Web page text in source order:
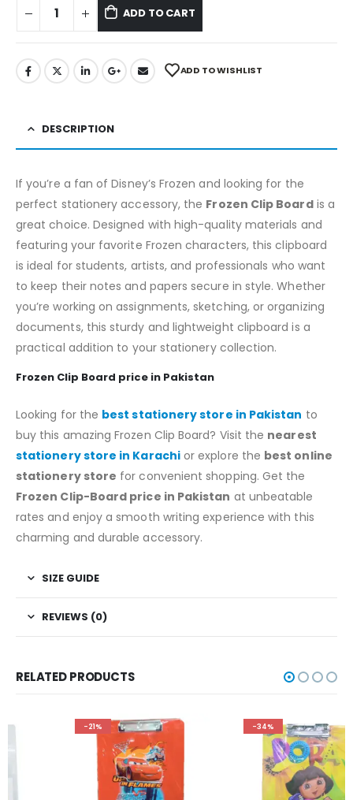
ADD TO CART
ADD TO WISHLIST
DESCRIPTION
If you’re a fan of Disney’s Frozen and looking for the
perfect stationery accessory, the Frozen Clip Boardis a
great choice. Designed with high-quality materials and
featuring your favorite Frozen characters, this clipboard
is ideal for students, artists, and professionals who want
to keep their notes and papers secure in style. Whether
you’re working on assignments, sketching, or organizing
documents, this sturdy and lightweight clipboard is a
practical addition to your stationery collection.
Frozen Clip Board price in Pakistan
Looking for the best stationery store in Pakistan to
buy this amazing Frozen Clip Board? Visit the nearest
stationery store in Karachior explore the best online
stationery store for convenient shopping. Get the
Frozen Clip-Board price in Pakistan at unbeatable
rates and enjoy a smooth writing experience with this
charming and durable accessory.
SIZE GUIDE
REVIEWS (0)
RELATED PRODUCTS